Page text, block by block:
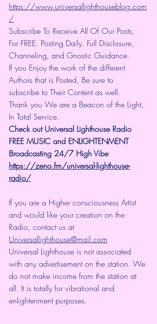
https://www.universallighthouseblog.com
/
Subscribe To Receive All Of Our Posts,
For FREE. Posting Daily. Full Disclosure,
Channeling, and Gnostic Guidance.
If you Enjoy the work of the different
Authors that is Posted, Be sure to
subscribe to Their Content as well.
Thank you We are a Beacon of the Light,
In Total Service.
Check out Universal Lighthouse Radio
FREE MUSIC and ENLIGHTENMENT
Broadcasting 24/7 High Vibe
https://zeno.fm/universal-lighthouse-
radio/
If you are a Higher consciousness Artist
and would like your creation on the
Radio, contact us at
Universallighthouse@mail.com
Universal Lighthouse is not associated
with any advertisement on the station. We
do not make income from the station at
all. It is totally for vibrational and
enlightenment purposes.